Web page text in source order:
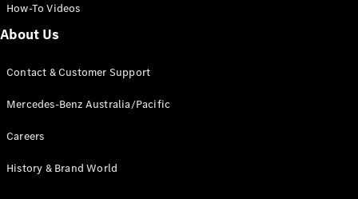
GLS New
Mercedes-
G-
Class
Test Drive
How-To Videos
About Us
Contact & Customer Support
Mercedes-Benz Australia/Pacific
Careers
History & Brand World